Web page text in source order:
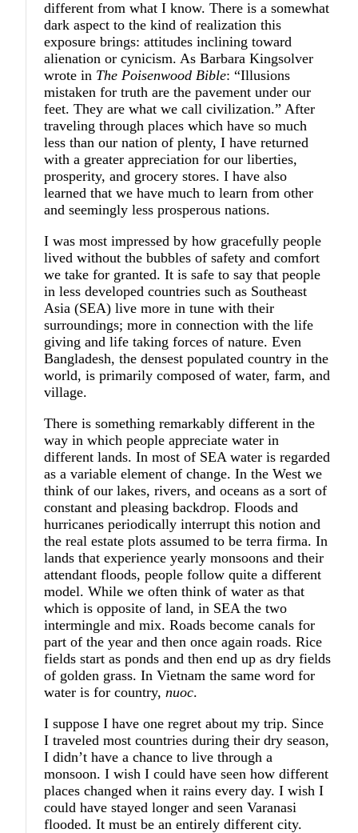
different from what I know. There is a somewhat
dark aspect to the kind of realization this
exposure brings: attitudes inclining toward
alienation or cynicism. As Barbara Kingsolver
wrote in The Poisenwood Bible: “Illusions
mistaken for truth are the pavement under our
feet. They are what we call civilization.” After
traveling through places which have so much
less than our nation of plenty, I have returned
with a greater appreciation for our liberties,
prosperity, and grocery stores. I have also
learned that we have much to learn from other
and seemingly less prosperous nations.
I was most impressed by how gracefully people
lived without the bubbles of safety and comfort
we take for granted. It is safe to say that people
in less developed countries such as Southeast
Asia (SEA) live more in tune with their
surroundings; more in connection with the life
giving and life taking forces of nature. Even
Bangladesh, the densest populated country in the
world, is primarily composed of water, farm, and
village.
There is something remarkably different in the
way in which people appreciate water in
different lands. In most of SEA water is regarded
as a variable element of change. In the West we
think of our lakes, rivers, and oceans as a sort of
constant and pleasing backdrop. Floods and
hurricanes periodically interrupt this notion and
the real estate plots assumed to be terra firma. In
lands that experience yearly monsoons and their
attendant floods, people follow quite a different
model. While we often think of water as that
which is opposite of land, in SEA the two
intermingle and mix. Roads become canals for
part of the year and then once again roads. Rice
fields start as ponds and then end up as dry fields
of golden grass. In Vietnam the same word for
water is for country, nuoc.
I suppose I have one regret about my trip. Since
I traveled most countries during their dry season,
I didn’t have a chance to live through a
monsoon. I wish I could have seen how different
places changed when it rains every day. I wish I
could have stayed longer and seen Varanasi
flooded. It must be an entirely different city.